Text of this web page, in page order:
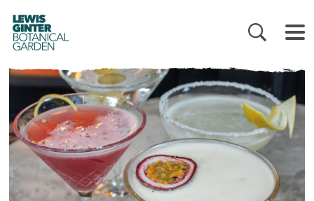
LEWIS
GINTER
BOTANICAL
GARDEN